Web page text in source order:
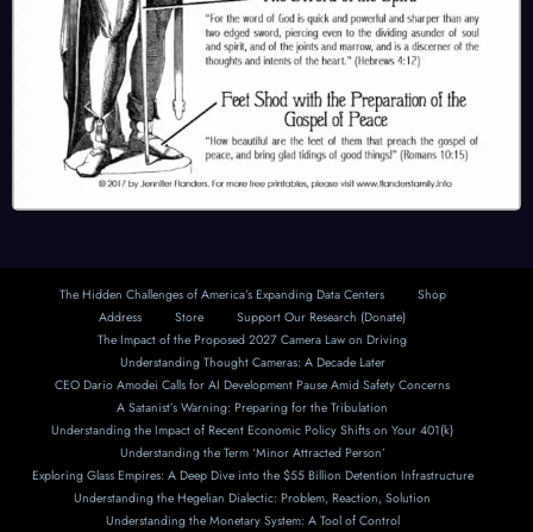
The Hidden Challenges of America’s Expanding Data Centers
Shop
Address
Store
Support Our Research (Donate)
The Impact of the Proposed 2027 Camera Law on Driving
Understanding Thought Cameras: A Decade Later
CEO Dario Amodei Calls for AI Development Pause Amid Safety Concerns
A Satanist’s Warning: Preparing for the Tribulation
Understanding the Impact of Recent Economic Policy Shifts on Your 401(k)
Understanding the Term ‘Minor Attracted Person’
Exploring Glass Empires: A Deep Dive into the $55 Billion Detention Infrastructure
Understanding the Hegelian Dialectic: Problem, Reaction, Solution
Understanding the Monetary System: A Tool of Control